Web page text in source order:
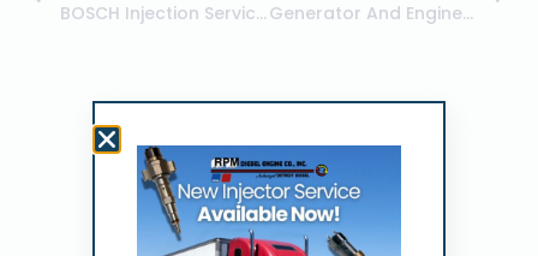
BOSCH Injection Services By RPM Diesel
Generator And Engine Service With RPM
Related Posts